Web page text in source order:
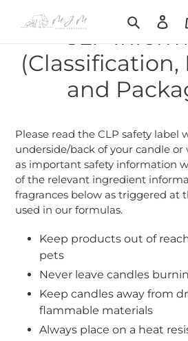
Search
CLP
and
Please read the CLP safety label
underside/back of your candle or
as important safety information
of the relevant ingredient
fragrances below as triggered at
used in our formulas.
Keep products out of
pets
Never leave candles
Keep candles away from
flammable materials
Always place on a heat